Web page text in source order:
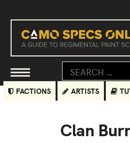
FACTIONS ARTISTS
Clan